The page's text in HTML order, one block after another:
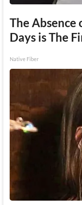
The Absence
Days is The
Native Fiber